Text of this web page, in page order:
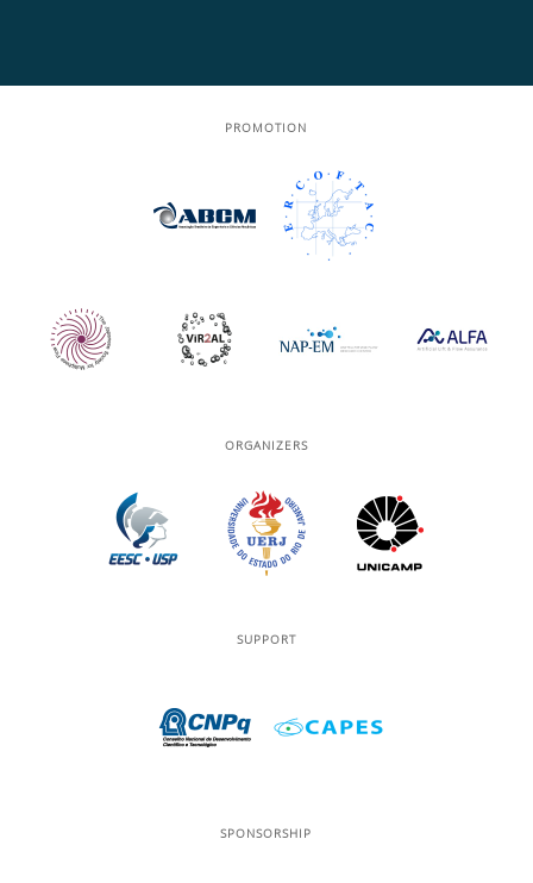
PROMOTION
ORGANIZERS
SUPPORT
SPONSORSHIP